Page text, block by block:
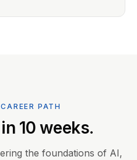
PATH
10 weeks.
the foundations of AI,